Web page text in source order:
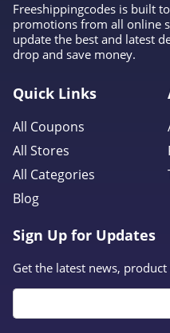
Freeshippingcodes is built
promotions from all online
update the best and latest
drop and save money.
Quick Links
All Coupons
All Stores
All Categories
Blog
Sign Up for Updates
Get the latest news,